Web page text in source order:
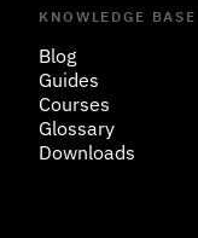
KNOWLEDGE BASE
Blog
Guides
Courses
Glossary
Downloads